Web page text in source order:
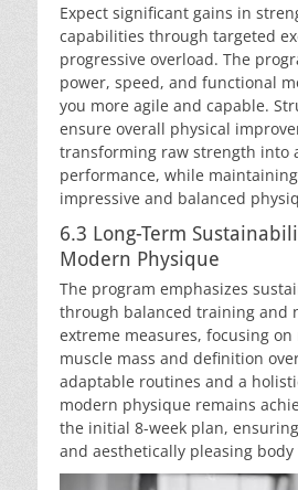
Expect significant gains in
capabilities through targeted
progressive overload. The
power, speed, and functional
you more agile and capable.
ensure overall physical
transforming raw strength into
performance, while
impressive and balanced
6.3 Long-Term
Modern Physique
The program emphasizes
through balanced training and
extreme measures, focusing
muscle mass and definition
adaptable routines and a
modern physique remains
the initial 8-week plan,
and aesthetically pleasing body